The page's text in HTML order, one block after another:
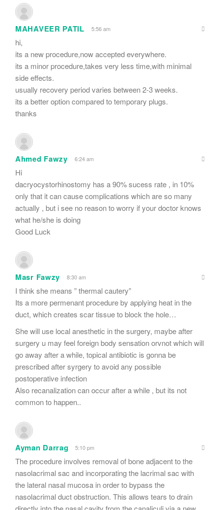
MAHAVEER PATIL 5:56 am
hi,
its a new procedure,now accepted everywhere.
its a minor procedure,takes very less time,with minimal
side effects.
usually recovery period varies between 2-3 weeks.
its a better option compared to temporary plugs.
thanks
Ahmed Fawzy 6:24 am
Hi
dacryocystorhinostomy has a 90% sucess rate , in 10%
only that it can cause complications which are so many
actually , but i see no reason to worry if your doctor knows
what he/she is doing
Good Luck
Masr Fawzy 8:30 am
I think she means ” thermal cautery”
Its a more permenant procedure by applying heat in the
duct, which creates scar tissue to block the hole…
She will use local anesthetic in the surgery, maybe after
surgery u may feel foreign body sensation orvnot which will
go away after a while, topical antibiotic is gonna be
prescribed after syrgery to avoid any possible
postoperative infection
Also recanalization can occur after a while , but its not
common to happen..
Ayman Darrag 5:10 pm
The procedure involves removal of bone adjacent to the
nasolacrimal sac and incorporating the lacrimal sac with
the lateral nasal mucosa in order to bypass the
nasolacrimal duct obstruction. This allows tears to drain